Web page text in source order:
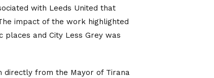
with Leeds United that
impact of the work highlighted
and City Less Grey was
directly from the Mayor of Tirana